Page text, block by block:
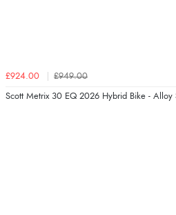
£924.00 £949.00
Scott Metrix 30 EQ 2026 Hybrid Bike -